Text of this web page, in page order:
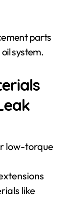
parts
system.
low-torque
like